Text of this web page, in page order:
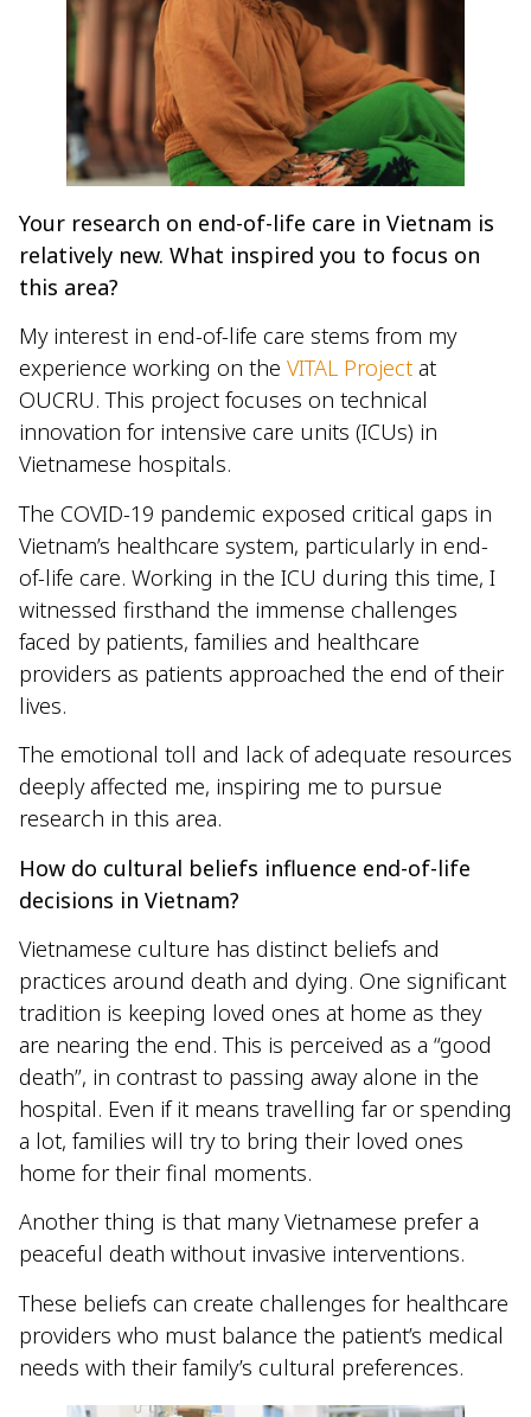
Your research on end-of-life care in Vietnam is
relatively new. What inspired you to focus on
this area?
My interest in end-of-life care stems from my
experience working on the VITAL Project at
OUCRU. This project focuses on technical
innovation for intensive care units (ICUs) in
Vietnamese hospitals.
The COVID-19 pandemic exposed critical gaps in
Vietnam’s healthcare system, particularly in end-
of-life care. Working in the ICU during this time, I
witnessed firsthand the immense challenges
faced by patients, families and healthcare
providers as patients approached the end of their
lives.
The emotional toll and lack of adequate resources
deeply affected me, inspiring me to pursue
research in this area.
How do cultural beliefs influence end-of-life
decisions in Vietnam?
Vietnamese culture has distinct beliefs and
practices around death and dying. One significant
tradition is keeping loved ones at home as they
are nearing the end. This is perceived as a “good
death”, in contrast to passing away alone in the
hospital. Even if it means travelling far or spending
a lot, families will try to bring their loved ones
home for their final moments.
Another thing is that many Vietnamese prefer a
peaceful death without invasive interventions.
These beliefs can create challenges for healthcare
providers who must balance the patient’s medical
needs with their family’s cultural preferences.